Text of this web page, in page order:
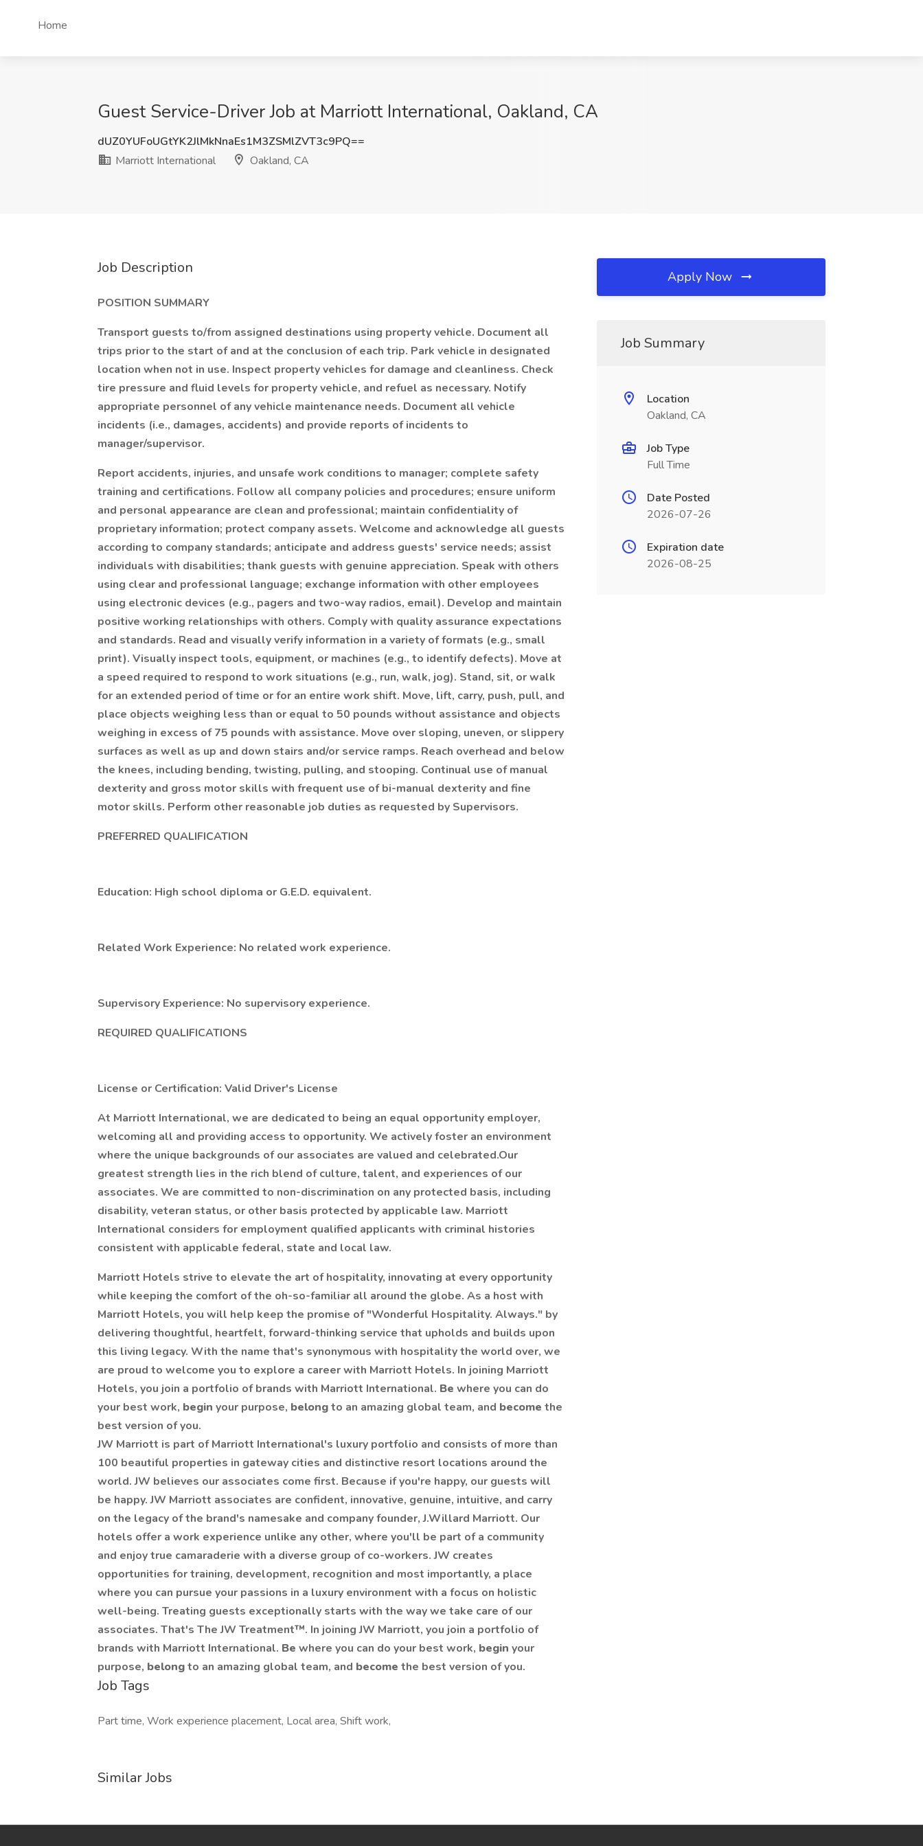
Home
Guest Service-Driver Job at Marriott International, Oakland, CA
dUZ0YUFoUGtYK2JlMkNnaEs1M3ZSMlZVT3c9PQ==
Marriott International
Oakland, CA
Job Description
POSITION SUMMARY
Transport guests to/from assigned destinations using property vehicle. Document all
trips prior to the start of and at the conclusion of each trip. Park vehicle in designated
location when not in use. Inspect property vehicles for damage and cleanliness. Check
tire pressure and fluid levels for property vehicle, and refuel as necessary. Notify
appropriate personnel of any vehicle maintenance needs. Document all vehicle
incidents (i.e., damages, accidents) and provide reports of incidents to
manager/supervisor.
Report accidents, injuries, and unsafe work conditions to manager; complete safety
training and certifications. Follow all company policies and procedures; ensure uniform
and personal appearance are clean and professional; maintain confidentiality of
proprietary information; protect company assets. Welcome and acknowledge all guests
according to company standards; anticipate and address guests' service needs; assist
individuals with disabilities; thank guests with genuine appreciation. Speak with others
using clear and professional language; exchange information with other employees
using electronic devices (e.g., pagers and two-way radios, email). Develop and maintain
positive working relationships with others. Comply with quality assurance expectations
and standards. Read and visually verify information in a variety of formats (e.g., small
print). Visually inspect tools, equipment, or machines (e.g., to identify defects). Move at
a speed required to respond to work situations (e.g., run, walk, jog). Stand, sit, or walk
for an extended period of time or for an entire work shift. Move, lift, carry, push, pull, and
place objects weighing less than or equal to 50 pounds without assistance and objects
weighing in excess of 75 pounds with assistance. Move over sloping, uneven, or slippery
surfaces as well as up and down stairs and/or service ramps. Reach overhead and below
the knees, including bending, twisting, pulling, and stooping. Continual use of manual
dexterity and gross motor skills with frequent use of bi-manual dexterity and fine
motor skills. Perform other reasonable job duties as requested by Supervisors.
PREFERRED QUALIFICATION
Education: High school diploma or G.E.D. equivalent.
Related Work Experience: No related work experience.
Supervisory Experience: No supervisory experience.
REQUIRED QUALIFICATIONS
License or Certification: Valid Driver's License
At Marriott International, we are dedicated to being an equal opportunity employer,
welcoming all and providing access to opportunity. We actively foster an environment
where the unique backgrounds of our associates are valued and celebrated.Our
greatest strength lies in the rich blend of culture, talent, and experiences of our
associates. We are committed to non-discrimination on any protected basis, including
disability, veteran status, or other basis protected by applicable law. Marriott
International considers for employment qualified applicants with criminal histories
consistent with applicable federal, state and local law.
Marriott Hotels strive to elevate the art of hospitality, innovating at every opportunity
while keeping the comfort of the oh-so-familiar all around the globe. As a host with
Marriott Hotels, you will help keep the promise of "Wonderful Hospitality. Always." by
delivering thoughtful, heartfelt, forward-thinking service that upholds and builds upon
this living legacy. With the name that's synonymous with hospitality the world over, we
are proud to welcome you to explore a career with Marriott Hotels. In joining Marriott
Hotels, you join a portfolio of brands with Marriott International. Be where you can do
your best work, begin your purpose, belongto an amazing global team, and become the
best version of you.
JW Marriott is part of Marriott International's luxury portfolio and consists of more than
100 beautiful properties in gateway cities and distinctive resort locations around the
world. JW believes our associates come first. Because if you're happy, our guests will
be happy. JW Marriott associates are confident, innovative, genuine, intuitive, and carry
on the legacy of the brand's namesake and company founder, J.Willard Marriott. Our
hotels offer a work experience unlike any other, where you'll be part of a community
and enjoy true camaraderie with a diverse group of co-workers. JW creates
opportunities for training, development, recognition and most importantly, a place
where you can pursue your passions in a luxury environment with a focus on holistic
well-being. Treating guests exceptionally starts with the way we take care of our
associates. That's The JW Treatment™. In joining JW Marriott, you join a portfolio of
brands with Marriott International. Be where you can do your best work, begin your
purpose, belongto an amazing global team, and become the best version of you.
Job Tags
Part time, Work experience placement, Local area, Shift work,
Similar Jobs
Apply Now
Job Summary
Location
Oakland, CA
Job Type
Full Time
Date Posted
2026-07-26
Expiration date
2026-08-25